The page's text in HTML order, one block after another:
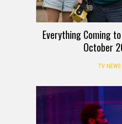
Everything Coming
October
TV NEWS